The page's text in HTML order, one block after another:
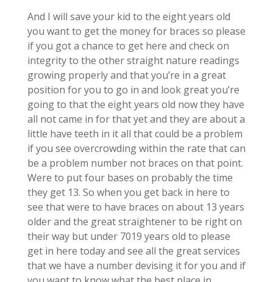
And I will save your kid to the eight years old
you want to get the money for braces so please
if you got a chance to get here and check on
integrity to the other straight nature readings
growing properly and that you’re in a great
position for you to go in and look great you’re
going to that the eight years old now they have
all not came in for that yet and they are about a
little have teeth in it all that could be a problem
if you see overcrowding within the rate that can
be a problem number not braces on that point.
Were to put four bases on probably the time
they get 13. So when you get back in here to
see that were to have braces on about 13 years
older and the great straightener to be right on
their way but under 7019 years old to please
get in here today and see all the great services
that we have a number devising it for you and if